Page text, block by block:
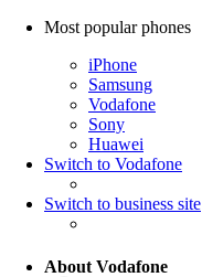
Most popular phones
iPhone
Samsung
Vodafone
Sony
Huawei
Switch to Vodafone
Switch to business site
About Vodafone